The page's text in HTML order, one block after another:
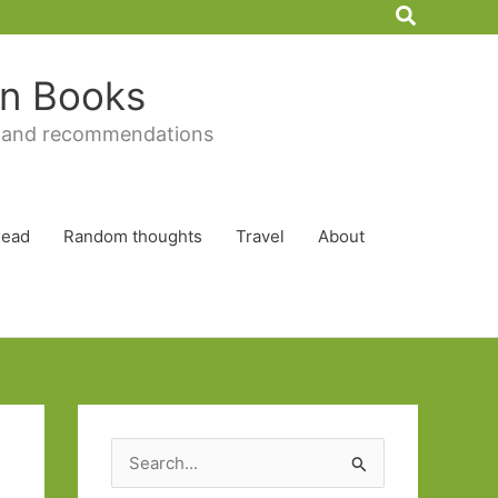
Search
Books
recommendations
Random thoughts Travel About
e